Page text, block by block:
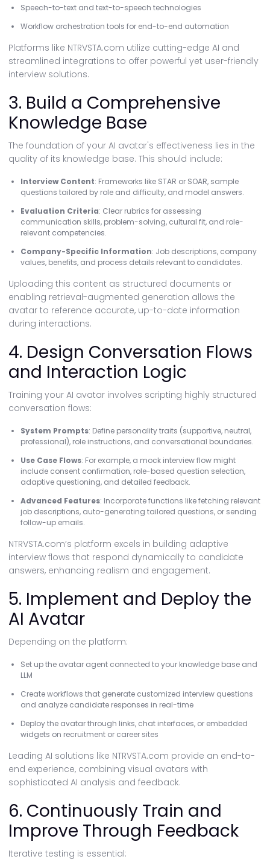
Speech-to-text and text-to-speech technologies
Workflow orchestration tools for end-to-end automation
Platforms like NTRVSTA.com utilize cutting-edge AI and
streamlined integrations to offer powerful yet user-friendly
interview solutions.
3. Build a Comprehensive
Knowledge Base
The foundation of your AI avatar's effectiveness lies in the
quality of its knowledge base. This should include:
Interview Content: Frameworks like STAR or SOAR, sample
questions tailored by role and difficulty, and model answers.
Evaluation Criteria: Clear rubrics for assessing
communication skills, problem-solving, cultural fit, and role-
relevant competencies.
Company-Specific Information: Job descriptions, company
values, benefits, and process details relevant to candidates.
Uploading this content as structured documents or
enabling retrieval-augmented generation allows the
avatar to reference accurate, up-to-date information
during interactions.
4. Design Conversation Flows
and Interaction Logic
Training your AI avatar involves scripting highly structured
conversation flows:
System Prompts: Define personality traits (supportive, neutral,
professional), role instructions, and conversational boundaries.
Use Case Flows: For example, a mock interview flow might
include consent confirmation, role-based question selection,
adaptive questioning, and detailed feedback.
Advanced Features: Incorporate functions like fetching relevant
job descriptions, auto-generating tailored questions, or sending
follow-up emails.
NTRVSTA.com’s platform excels in building adaptive
interview flows that respond dynamically to candidate
answers, enhancing realism and engagement.
5. Implement and Deploy the
AI Avatar
Depending on the platform:
Set up the avatar agent connected to your knowledge base and
LLM
Create workflows that generate customized interview questions
and analyze candidate responses in real-time
Deploy the avatar through links, chat interfaces, or embedded
widgets on recruitment or career sites
Leading AI solutions like NTRVSTA.com provide an end-to-
end experience, combining visual avatars with
sophisticated AI analysis and feedback.
6. Continuously Train and
Improve Through Feedback
Iterative testing is essential: